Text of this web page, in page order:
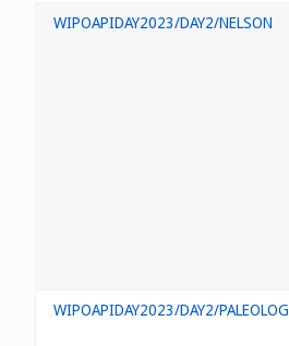
WIPOAPIDAY2023/DAY2/NELSON
WIPOAPIDAY2023/DAY2/PALEOLOG